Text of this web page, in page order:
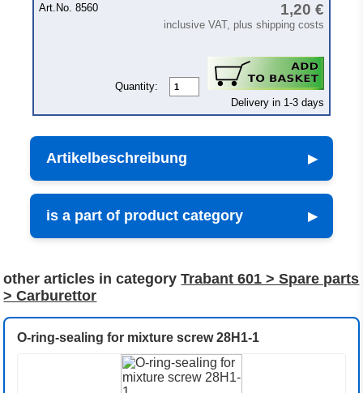
Art.No. 8560 1,20 €
inclusive VAT, plus shipping costs
Quantity:
Delivery in 1-3 days
Artikelbeschreibung
is a part of product category
other articles in categoryTrabant 601 > Spare parts
> Carburettor
O-ring-sealing for mixture screw 28H1-1